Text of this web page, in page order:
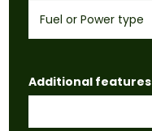
Fuel or Power type
Additional features